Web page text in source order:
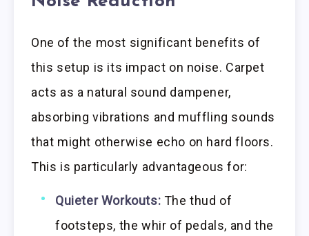
One of the most significant benefits of
this setup is its impact on noise. Carpet
acts as a natural sound dampener,
absorbing vibrations and muffling sounds
that might otherwise echo on hard floors.
This is particularly advantageous for:
Quieter Workouts: The thud of
footsteps, the whir of pedals, and the